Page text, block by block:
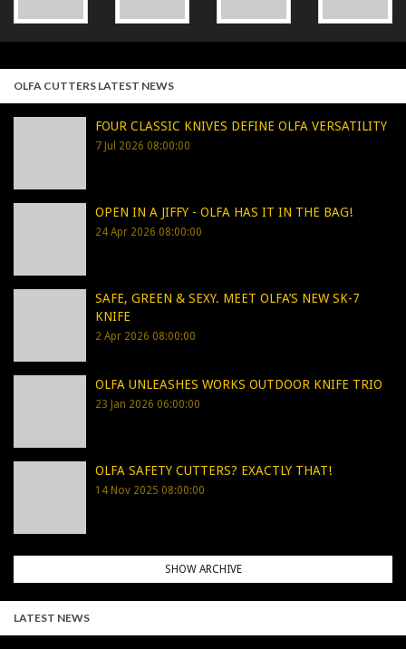
OLFA CUTTERS LATEST NEWS
FOUR CLASSIC KNIVES DEFINE OLFA VERSATILITY
7 Jul 2026 08:00:00
OPEN IN A JIFFY - OLFA HAS IT IN THE BAG!
24 Apr 2026 08:00:00
SAFE, GREEN & SEXY. MEET OLFA’S NEW SK-7
KNIFE
2 Apr 2026 08:00:00
OLFA UNLEASHES WORKS OUTDOOR KNIFE TRIO
23 Jan 2026 06:00:00
OLFA SAFETY CUTTERS? EXACTLY THAT!
14 Nov 2025 08:00:00
SHOW ARCHIVE
LATEST NEWS